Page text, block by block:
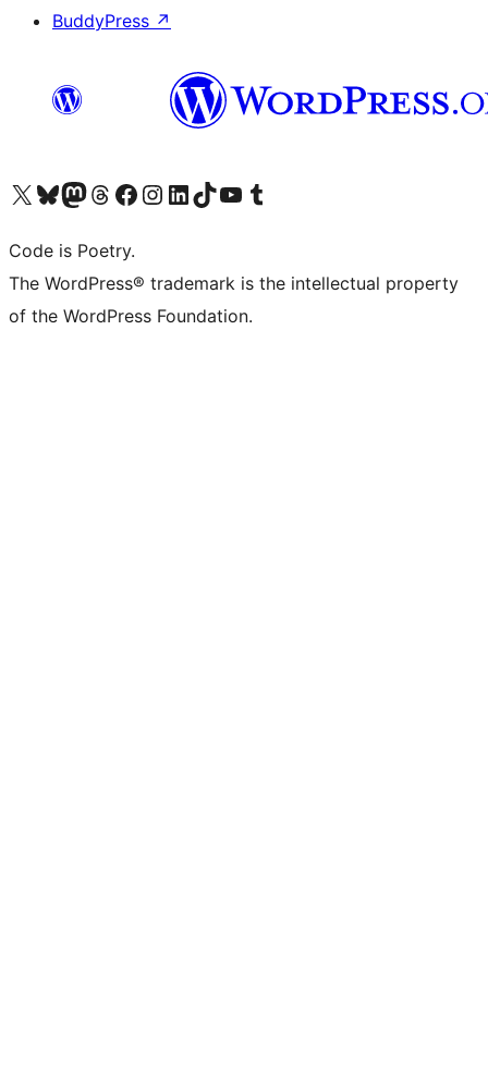
BuddyPress ↗
Visit our X (formerly Twitter) account
Visit our Bluesky account
Visit our Mastodon account
Visit our Threads account
Visit our Facebook page
Visit our Instagram account
Visit our LinkedIn account
Visit our TikTok account
Visit our YouTube channel
Visit our Tumblr account
Code is Poetry.
The WordPress® trademark is the intellectual property
of the WordPress Foundation.